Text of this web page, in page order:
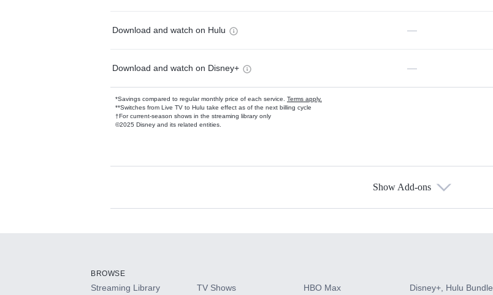
Download and watch on Hulu —
Download and watch on Disney+ —
*Savings compared to regular monthly price of each service. Terms apply.
**Switches from Live TV to Hulu take effect as of the next billing cycle
†For current-season shows in the streaming library only
©2025 Disney and its related entities.
Available Add-ons
HBO Max
Show Add-ons
BROWSE
Streaming Library TV Shows HBO Max Disney+, Hulu Bundle